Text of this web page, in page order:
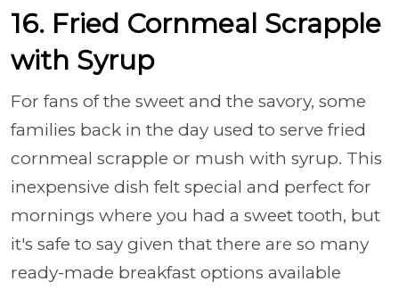
16. Fried Cornmeal Scrapple
with Syrup
For fans of the sweet and the savory, some
families back in the day used to serve fried
cornmeal scrapple or mush with syrup. This
inexpensive dish felt special and perfect for
mornings where you had a sweet tooth, but
it's safe to say given that there are so many
ready-made breakfast options available